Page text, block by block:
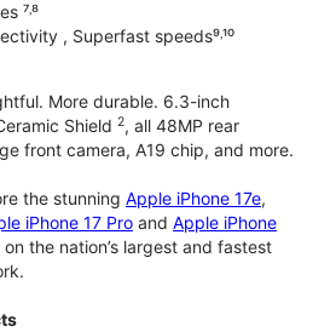
⁷˒⁸
, Superfast speeds⁹˒¹⁰
More durable. 6.3-inch
Shield 2, all 48MP rear
front camera, A19 chip, and more.
the stunning Apple iPhone 17e,
iPhone 17 Pro and Apple iPhone
the nation’s largest and fastest